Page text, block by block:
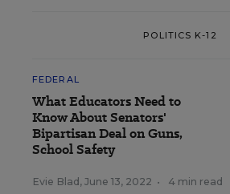
POLITICS K-12
FEDERAL
What Educators Need to
Know About Senators'
Bipartisan Deal on Guns,
School Safety
Evie Blad , June 13, 2022 • 4 min read